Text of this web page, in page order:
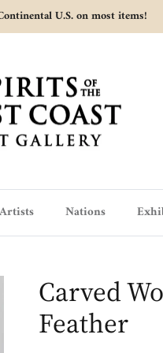
U.S. on most items!
Artists Nations
Carved
Feather